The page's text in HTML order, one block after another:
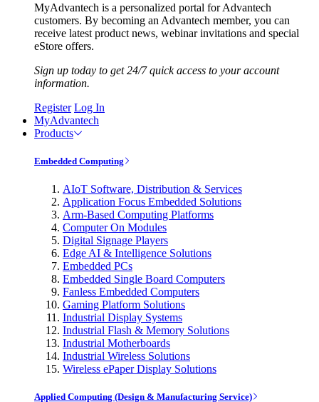
MyAdvantech is a personalized portal for Advantech
customers. By becoming an Advantech member, you can
receive latest product news, webinar invitations and special
eStore offers.
Sign up today to get 24/7 quick access to your account
information.
Register Log In
MyAdvantech
Products
Embedded Computing
AIoT Software, Distribution & Services
Application Focus Embedded Solutions
Arm-Based Computing Platforms
Computer On Modules
Digital Signage Players
Edge AI & Intelligence Solutions
Embedded PCs
Embedded Single Board Computers
Fanless Embedded Computers
Gaming Platform Solutions
Industrial Display Systems
Industrial Flash & Memory Solutions
Industrial Motherboards
Industrial Wireless Solutions
Wireless ePaper Display Solutions
Applied Computing (Design & Manufacturing Service)